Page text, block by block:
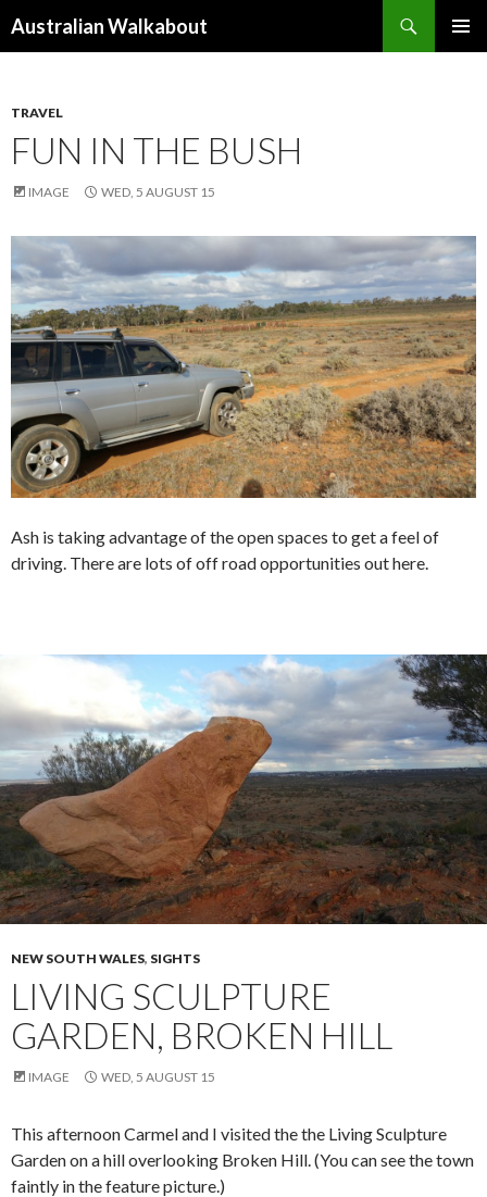
Australian Walkabout
TRAVEL
FUN IN THE BUSH
IMAGE WED, 5 AUGUST 15
Ash is taking advantage of the open spaces to get a feel of
driving. There are lots of off road opportunities out here.
NEW SOUTH WALES, SIGHTS
LIVING SCULPTURE
GARDEN, BROKEN HILL
IMAGE WED, 5 AUGUST 15
This afternoon Carmel and I visited the the Living Sculpture
Garden on a hill overlooking Broken Hill. (You can see the town
faintly in the feature picture.)